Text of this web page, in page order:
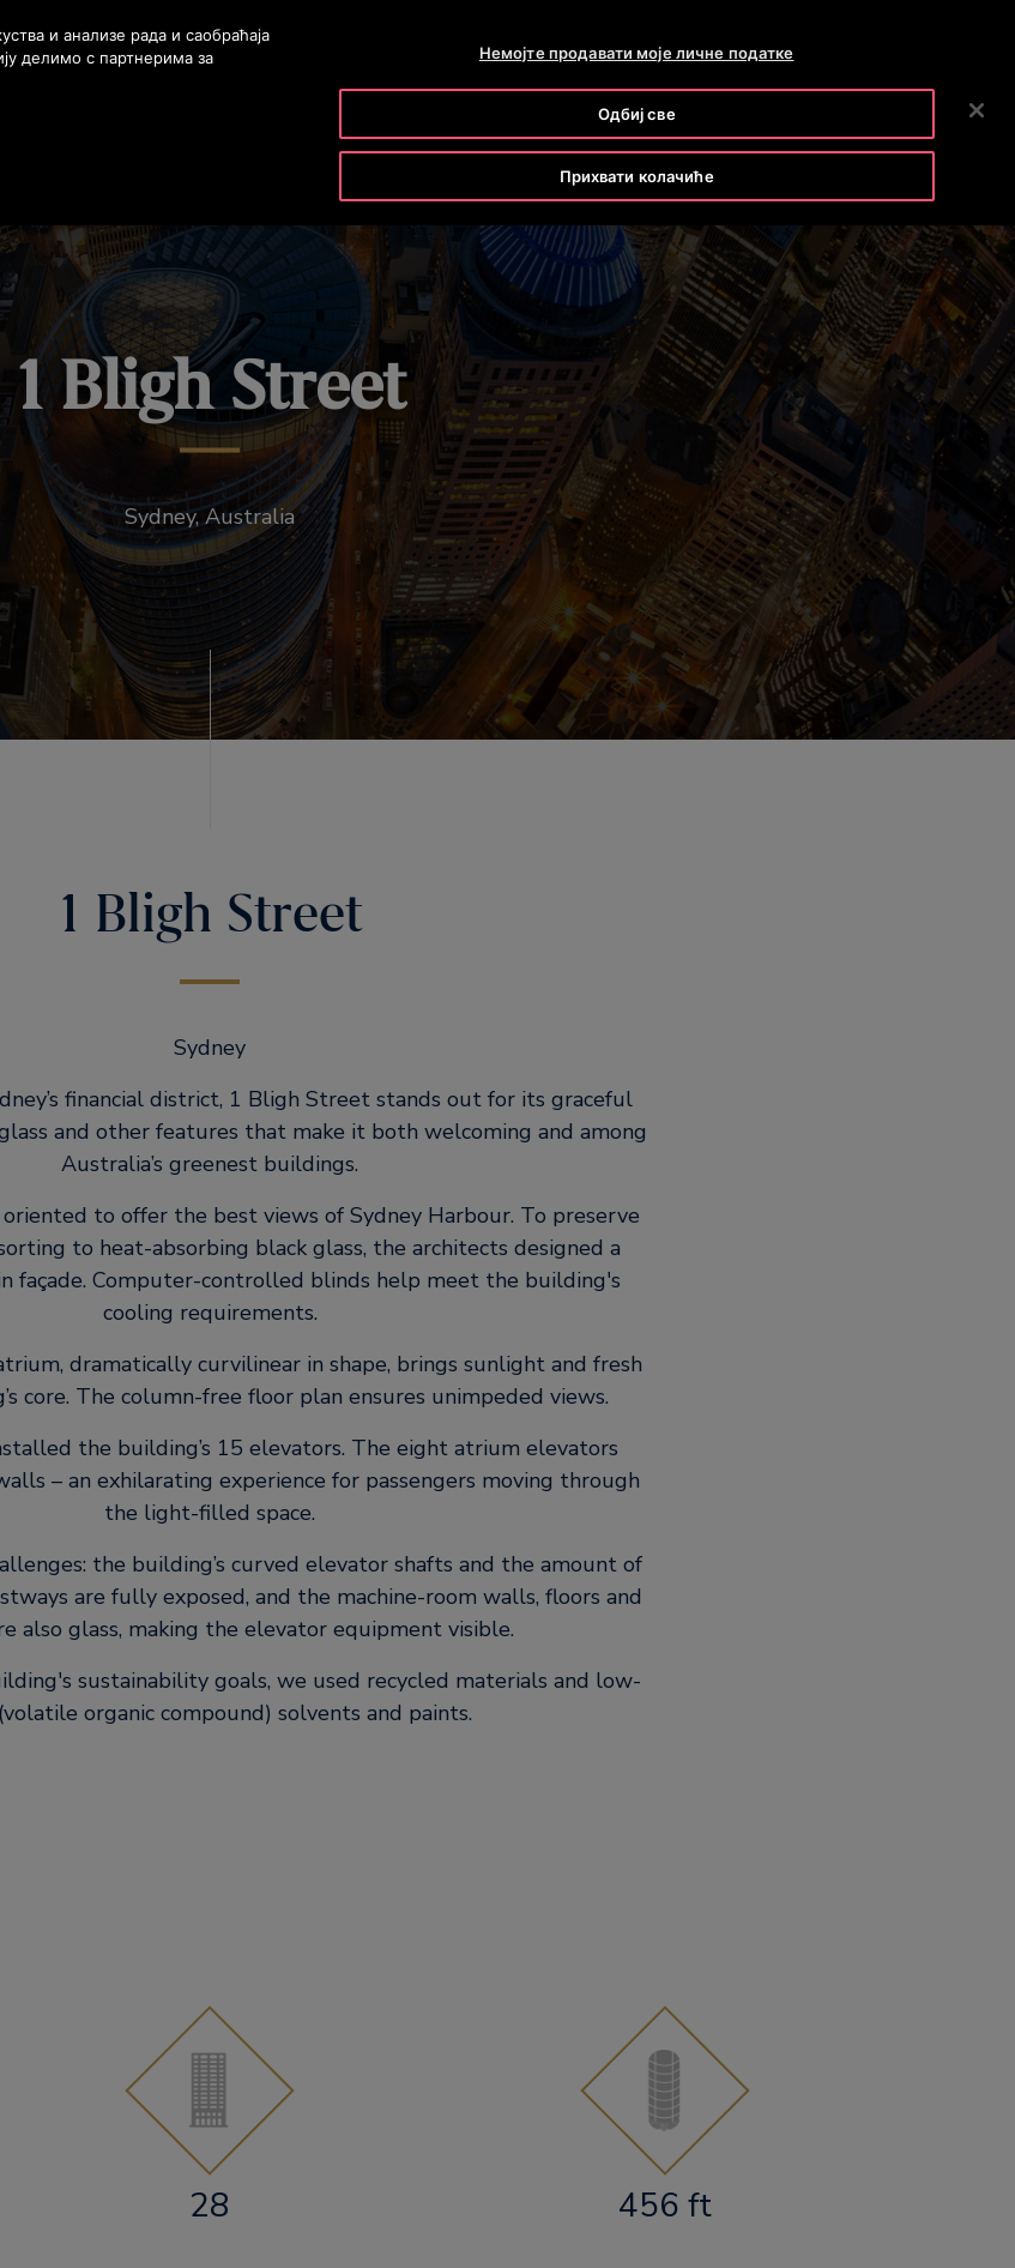
OTISLINE 011 71 55 260 NEWSROOM
ПРЕТРАГА
1 Bligh Street
Sydney, Australia
1 Bligh Street
Sydney
financial district, 1 Bligh Street stands out for its graceful
and other features that make it both welcoming and among
Australia’s greenest buildings.
to offer the best views of Sydney Harbour. To preserve
to heat-absorbing black glass, the architects designed a
façade. Computer-controlled blinds help meet the building's
cooling requirements.
dramatically curvilinear in shape, brings sunlight and fresh
core. The column-free floor plan ensures unimpeded views.
the building’s 15 elevators. The eight atrium elevators
– an exhilarating experience for passengers moving through
the light-filled space.
the building’s curved elevator shafts and the amount of
are fully exposed, and the machine-room walls, floors and
also glass, making the elevator equipment visible.
sustainability goals, we used recycled materials and low-
organic compound) solvents and paints.
28 456 ft
и анализе рада и саобраћаја
делимо с партнерима за
Немојте продавати моје личне податке
Одбиј све
Прихвати колачиће